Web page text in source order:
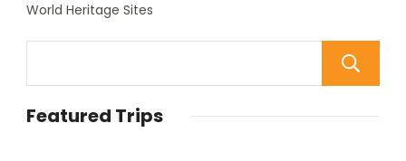
World Heritage Sites
Featured Trips